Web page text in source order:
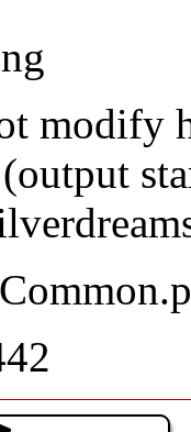
modify